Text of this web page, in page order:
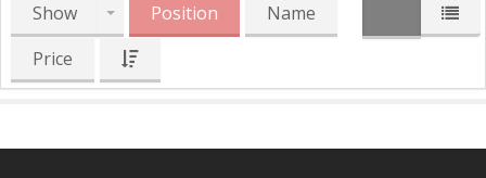
Show Position
Name
Price